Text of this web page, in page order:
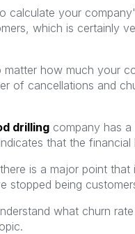
calculate your
which is certainly
matter how much your
of cancellations and
drilling company has
that the
is a major point
stopped being
what churn